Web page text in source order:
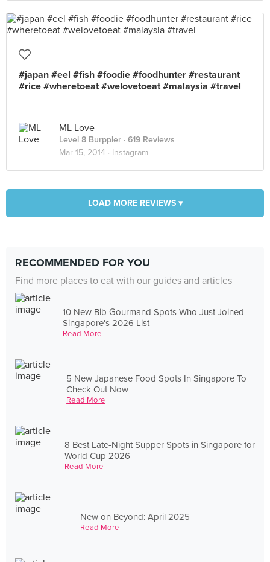
#japan #eel #fish #foodie #foodhunter #restaurant
#rice #wheretoeat #welovetoeat #malaysia #travel
ML Love
Level 8 Burppler · 619 Reviews
Mar 15, 2014 · Instagram
LOAD MORE REVIEWS ▾
RECOMMENDED FOR YOU
Find more places to eat with our guides and articles
10 New Bib Gourmand Spots Who Just Joined
Singapore's 2026 List
Read More
5 New Japanese Food Spots In Singapore To
Check Out Now
Read More
8 Best Late-Night Supper Spots in Singapore for
World Cup 2026
Read More
New on Beyond: April 2025
Read More